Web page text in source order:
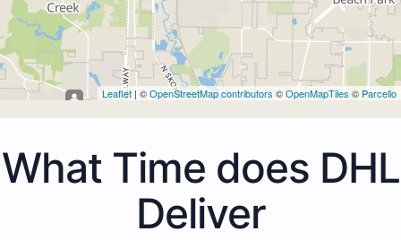
Leaflet | ©OpenStreetMap contributors ©OpenMapTiles © Parcello
What Time does DHL
Deliver